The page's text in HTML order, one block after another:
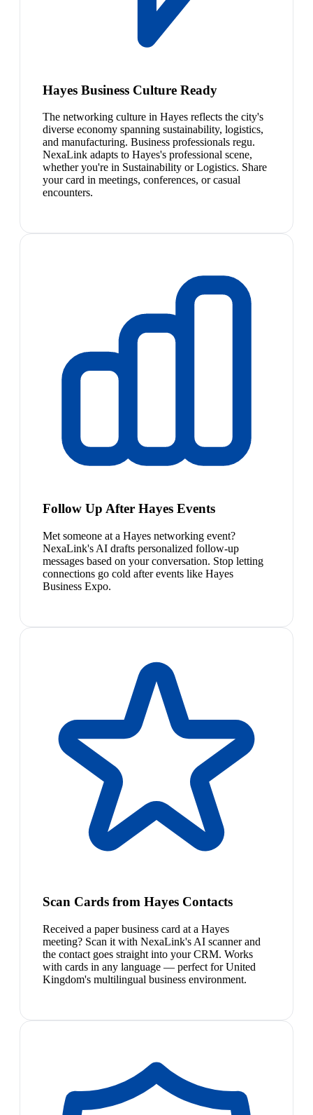
Hayes Business Culture Ready
The networking culture in Hayes reflects the city's
diverse economy spanning sustainability, logistics,
and manufacturing. Business professionals regu.
NexaLink adapts to Hayes's professional scene,
whether you're in Sustainability or Logistics. Share
your card in meetings, conferences, or casual
encounters.
Follow Up After Hayes Events
Met someone at a Hayes networking event?
NexaLink's AI drafts personalized follow-up
messages based on your conversation. Stop letting
connections go cold after events like Hayes
Business Expo.
Scan Cards from Hayes Contacts
Received a paper business card at a Hayes
meeting? Scan it with NexaLink's AI scanner and
the contact goes straight into your CRM. Works
with cards in any language — perfect for United
Kingdom's multilingual business environment.